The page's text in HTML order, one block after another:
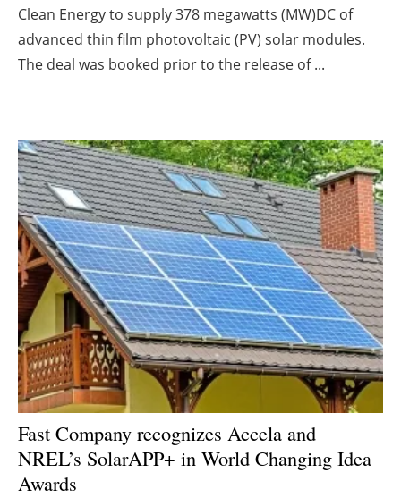
Directory
Jobs
Newsletters
Clean Energy to supply 378 megawatts (MW)DC of
advanced thin film photovoltaic (PV) solar modules.
The deal was booked prior to the release of ...
Fast Company recognizes Accela and
NREL’s SolarAPP+ in World Changing Idea
Awards